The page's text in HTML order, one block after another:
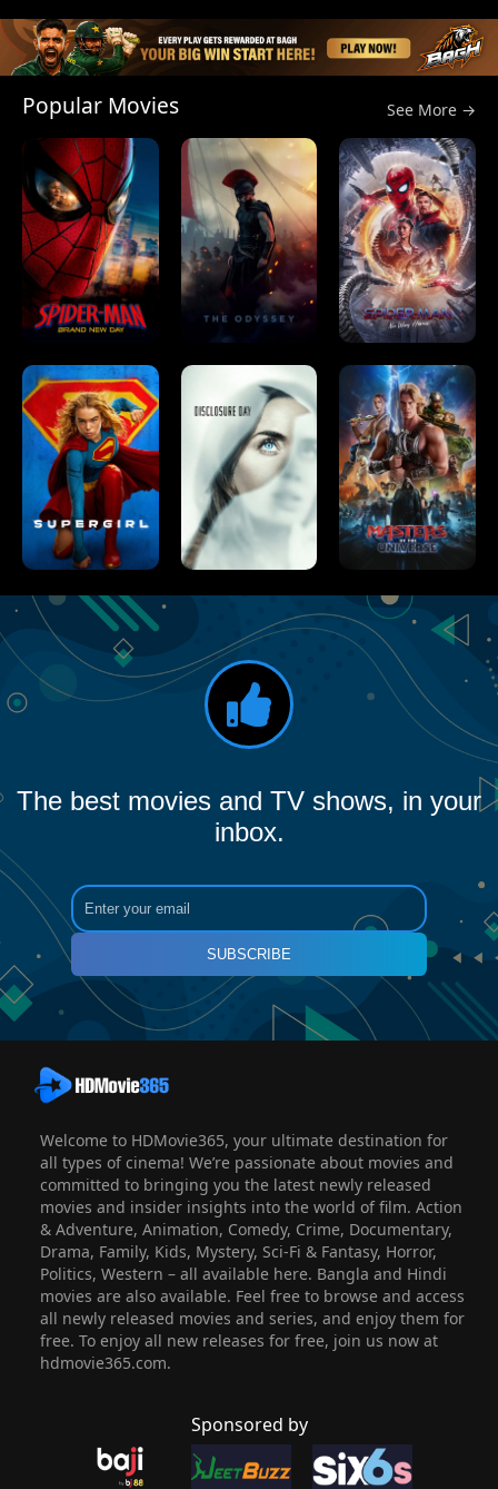
Popular Movies See More →
The best movies and TV shows, in your
inbox.
SUBSCRIBE
Welcome to HDMovie365, your ultimate destination for
all types of cinema! We’re passionate about movies and
committed to bringing you the latest newly released
movies and insider insights into the world of film. Action
& Adventure, Animation, Comedy, Crime, Documentary,
Drama, Family, Kids, Mystery, Sci-Fi & Fantasy, Horror,
Politics, Western – all available here. Bangla and Hindi
movies are also available. Feel free to browse and access
all newly released movies and series, and enjoy them for
free. To enjoy all new releases for free, join us now at
hdmovie365.com.
Sponsored by